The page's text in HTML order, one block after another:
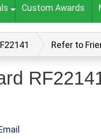
Custom Awards
Refer to